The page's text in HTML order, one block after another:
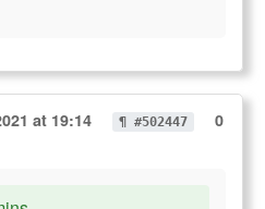
at 19:14 ¶ #502447
0